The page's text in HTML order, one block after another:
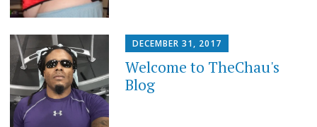
DECEMBER 31, 2017
Welcome to TheChau's
Blog